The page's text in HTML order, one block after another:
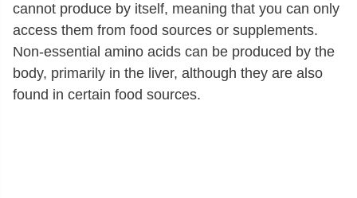
cannot produce by itself, meaning that you can only
access them from food sources or supplements.
Non-essential amino acids can be produced by the
body, primarily in the liver, although they are also
found in certain food sources.